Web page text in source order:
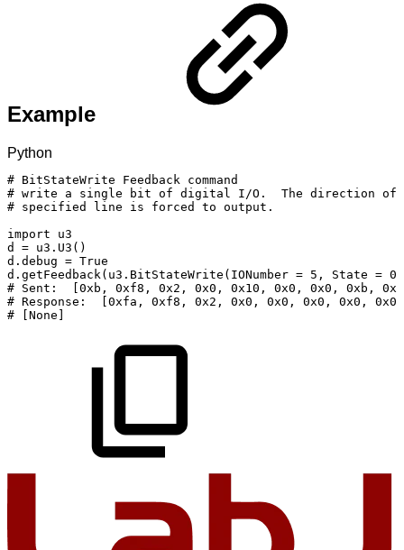
Example
Python
# BitStateWrite Feedback command
# write a single bit of digital I/O. The direction of
# specified line is forced to output.
import
u3
d
= u3 . U3 ( )
d . debug = True
d . getFeedback( u3 . BitStateWrite ( IONumber = 5 , State = 0
# Sent: [0xb, 0xf8, 0x2, 0x0, 0x10, 0x0, 0x0, 0xb,
# Response: [0xfa, 0xf8, 0x2, 0x0, 0x0, 0x0, 0x0,
0x0,
#
[None]